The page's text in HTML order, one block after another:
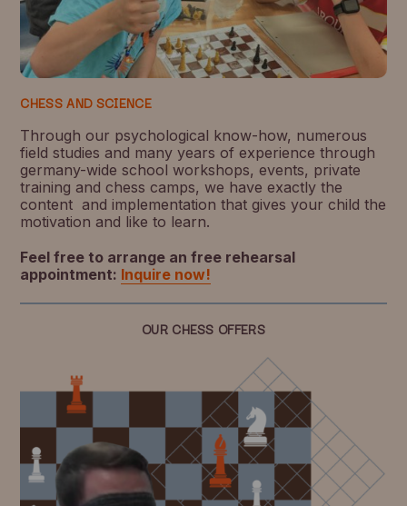
CHESS AND SCIENCE
Through our psychological know-how, numerous
field studies and many years of experience through
germany-wide school workshops, events, private
training and chess camps, we have exactly the
content and implementation that gives your child the
motivation and like to learn.
Feel free to arrange an free rehearsal
appointment: Inquire now!
OUR CHESS OFFERS